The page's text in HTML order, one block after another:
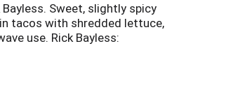
Sweet, slightly spicy
tacos with shredded lettuce,
use. Rick Bayless:
Facebook: